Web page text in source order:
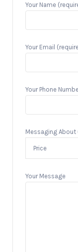
Your Name
Your Email
Your Phone
Messaging About
Your Message